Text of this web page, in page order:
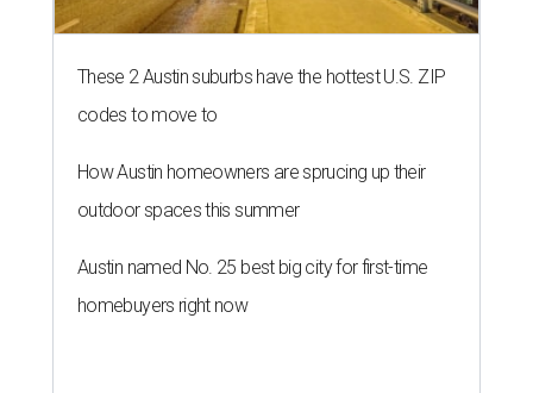
These 2 Austin suburbs have the hottest U.S. ZIP
codes to move to
How Austin homeowners are sprucing up their
outdoor spaces this summer
Austin named No. 25 best big city for first-time
homebuyers right now